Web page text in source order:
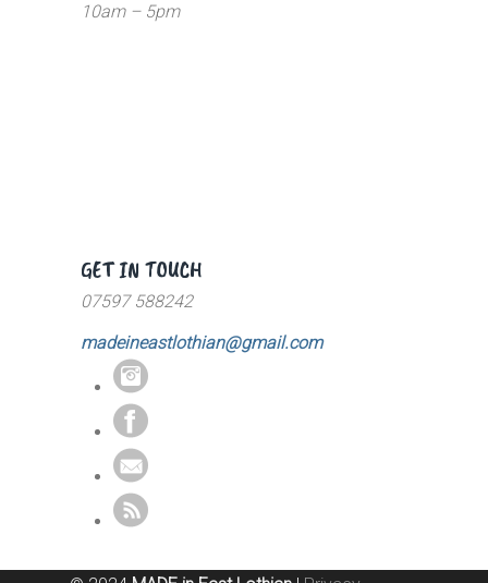
10am – 5pm
GET IN TOUCH
07597 588242
madeineastlothian@gmail.com